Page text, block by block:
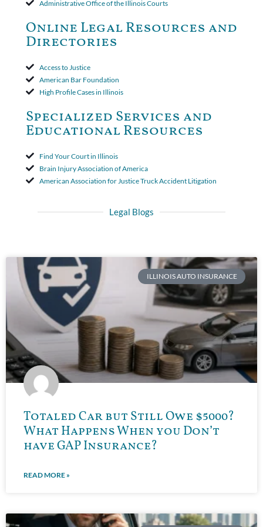
period. The court's decision was affirmed.
Administrative Office of the Illinois Courts
Online Legal Resources and
Directories
Access to Justice
American Bar Foundation
High Profile Cases in Illinois
Specialized Services and
Educational Resources
Find Your Court in Illinois
Brain Injury Association of America
American Association for Justice Truck Accident Litigation
Legal Blogs
ILLINOIS AUTO INSURANCE
Totaled Car but Still Owe $5000?
What Happens When you Don’t
have GAP Insurance?
READ MORE »